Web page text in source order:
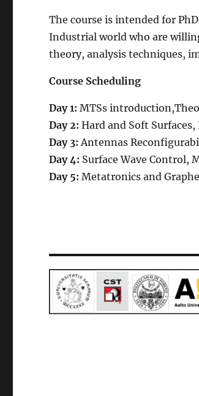
The course is intended for
Industrial world who are
theory, analysis techniques,
Course Scheduling
Day1:MTSs
Day 2:Hard and Soft Surfaces,
Day 3: Antennas
Day4: Surface Wave Control,
Day5:Metatronics and